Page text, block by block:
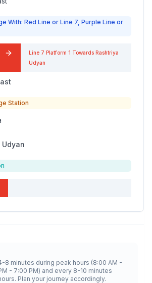
With: Red Line or Line 7, Purple Line or
Line 7 Platform 1 Towards Rashtriya
Udyan
Station
Udyan
8 minutes during peak hours (8:00 AM -
- 7:00 PM) and every 8-10 minutes
Plan your journey accordingly.